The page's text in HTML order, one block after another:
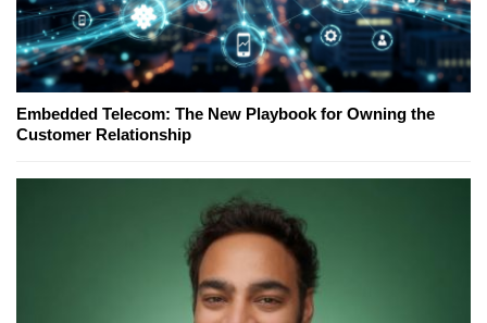
Embedded Telecom: The New Playbook for Owning the
Customer Relationship